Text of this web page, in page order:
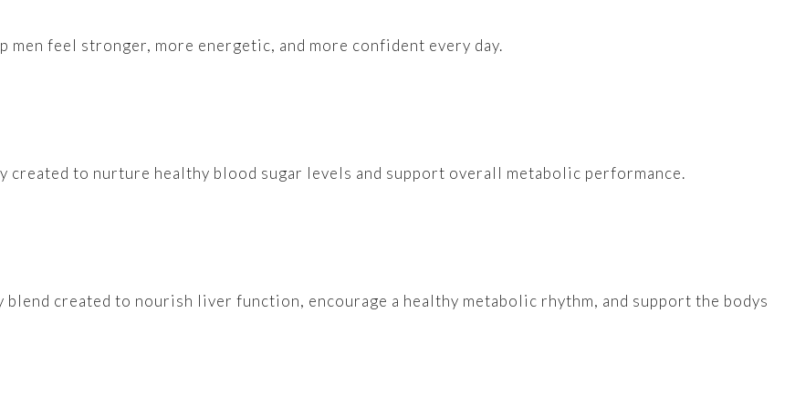
feel stronger, more energetic, and more confident every day.
to nurture healthy blood sugar levels and support overall metabolic performance.
created to nourish liver function, encourage a healthy metabolic rhythm, and support the bodys